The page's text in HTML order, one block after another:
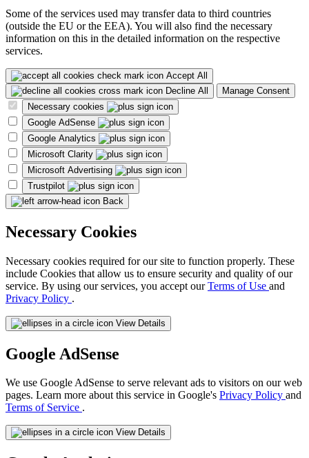
Some of the services used may transfer data to third countries
(outside the EU or the EEA). You will also find the necessary
information on this in the detailed information on the respective
services.
Accept All
Decline All
Manage Consent
Necessary cookies
Google AdSense
Google Analytics
Microsoft Clarity
Microsoft Advertising
Trustpilot
Back
Necessary Cookies
Necessary cookies required for our site to function properly. These
include Cookies that allow us to ensure security and quality of our
service. By using our services, you accept ourTerms of Use and
Privacy Policy .
View Details
Google AdSense
We use Google AdSense to serve relevant ads to visitors on our web
pages. Learn more about this service in Google's Privacy Policy and
Terms of Service .
View Details